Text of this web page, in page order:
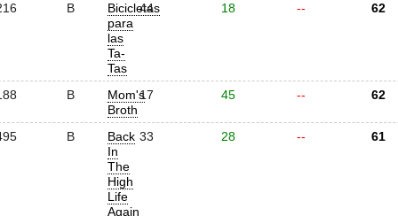
B
Bicicletas
para
las
Ta-
Tas
44 18 -- 62
B
Mom's
Broth
17 45 -- 62
B
Back
In
The
High
Life
Again
33 28 -- 61